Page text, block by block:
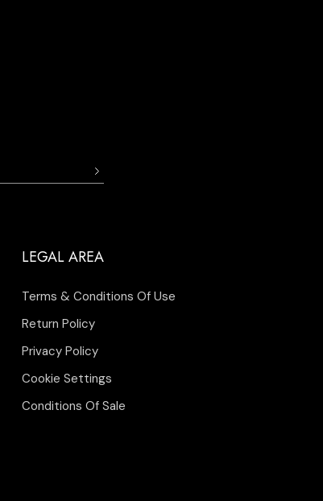
LEGAL AREA
Terms & Conditions Of Use
Return Policy
Privacy Policy
Cookie Settings
Conditions Of Sale